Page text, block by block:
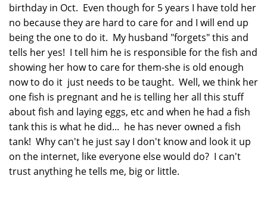
birthday in Oct. Even though for 5 years I have told her
no because they are hard to care for and I will end up
being the one to do it. My husband "forgets" this and
tells her yes! I tell him he is responsible for the fish and
showing her how to care for them-she is old enough
now to do it just needs to be taught. Well, we think her
one fish is pregnant and he is telling her all this stuff
about fish and laying eggs, etc and when he had a fish
tank this is what he did... he has never owned a fish
tank! Why can't he just say I don't know and look it up
on the internet, like everyone else would do? I can't
trust anything he tells me, big or little.